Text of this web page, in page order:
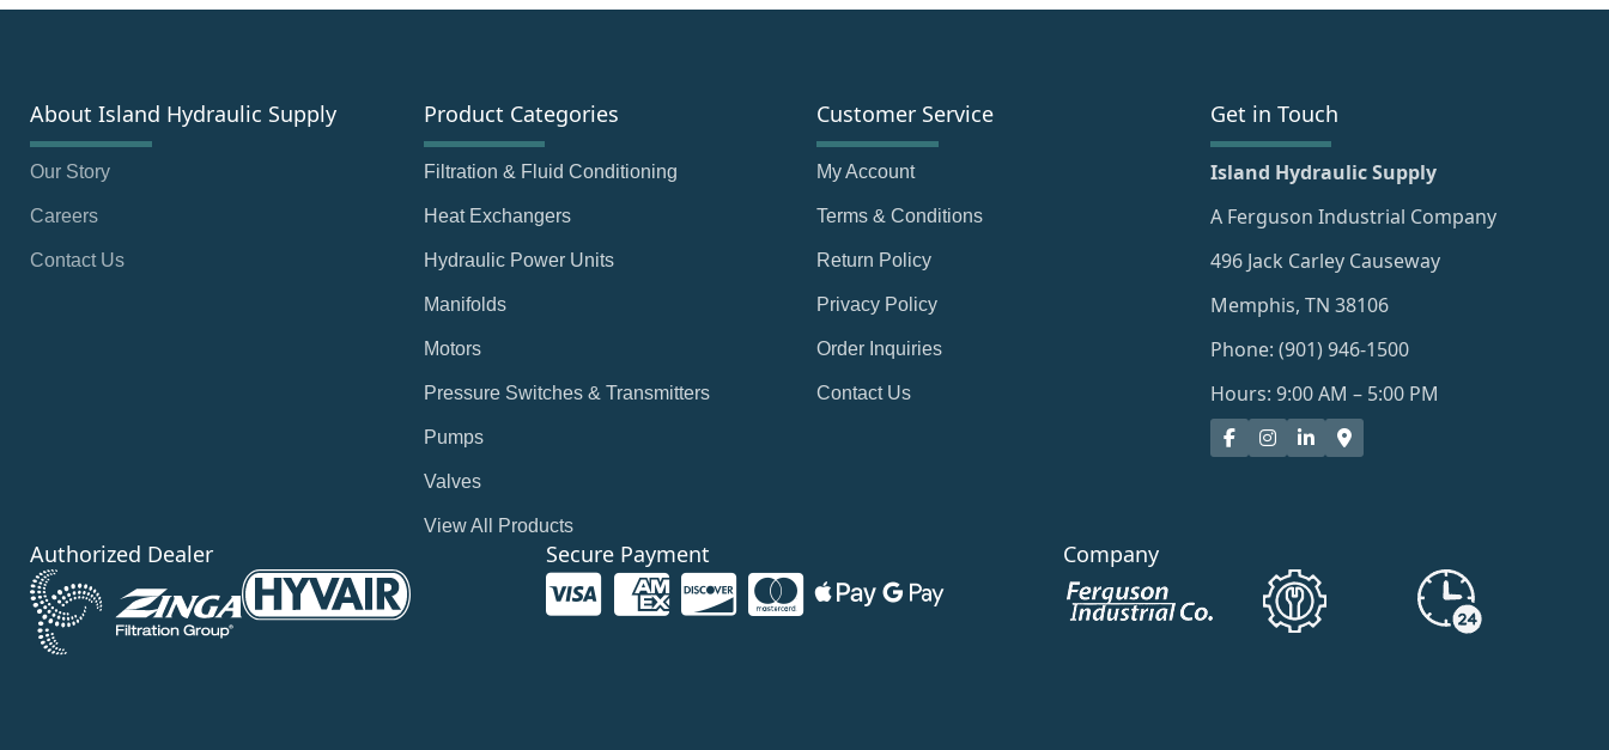
About Island Hydraulic Supply
Our Story
Careers
Contact Us
Product Categories
Filtration & Fluid Conditioning
Heat Exchangers
Hydraulic Power Units
Manifolds
Motors
Pressure Switches & Transmitters
Pumps
Valves
View All Products
Customer Service
My Account
Terms & Conditions
Return Policy
Privacy Policy
Order Inquiries
Contact Us
Get in Touch
Island Hydraulic Supply
A Ferguson Industrial Company
496 Jack Carley Causeway
Memphis, TN 38106
Phone: (901) 946-1500
Hours: 9:00 AM – 5:00 PM
Authorized Dealer Secure Payment Company